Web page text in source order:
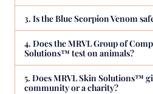
3. Is the Blue Scorpion Venom
4. Does the MRVL Group of
Solutions™ test on animals?
5. Does MRVL Skin Solutions™
community or a charity?